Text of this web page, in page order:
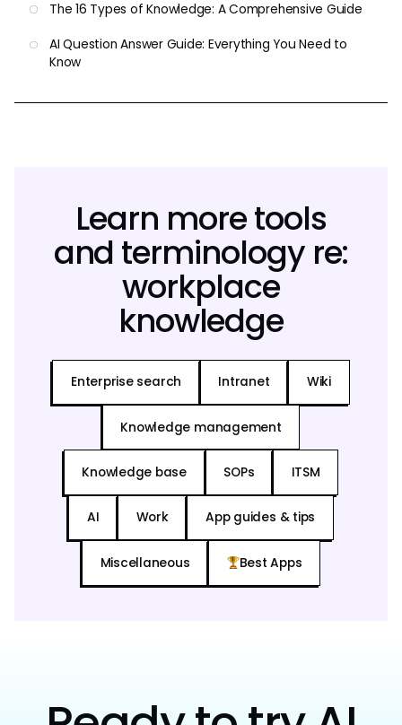
The 16 Types of Knowledge: A Comprehensive Guide
AI Question Answer Guide: Everything You Need to
Know
Learn more tools
and terminology re:
workplace
knowledge
Enterprise search Intranet Wiki
Knowledge management
Knowledge base SOPs ITSM
AI Work App guides & tips
Miscellaneous Best Apps